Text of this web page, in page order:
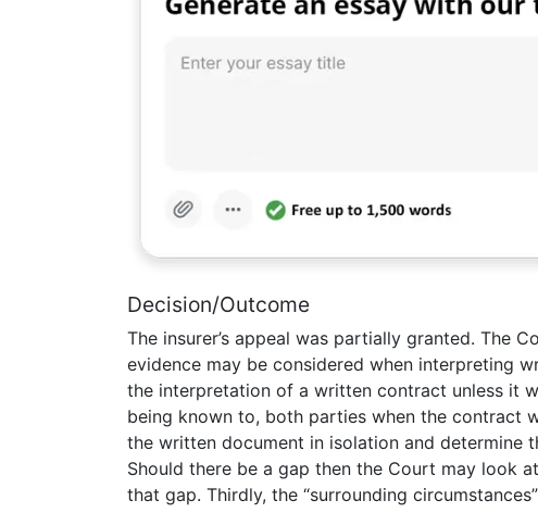
Decision/Outcome
The insurer’s appeal was partially granted. The
evidence may be considered when interpreting
the interpretation of a written contract unless it
being known to, both parties when the contract
the written document in isolation and determine
Should there be a gap then the Court may look
that gap. Thirdly, the “surrounding